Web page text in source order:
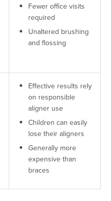
Fewer office visits
required
Unaltered brushing
and flossing
Effective results rely
on responsible
aligner use
Children can easily
lose their aligners
Generally more
expensive than
braces